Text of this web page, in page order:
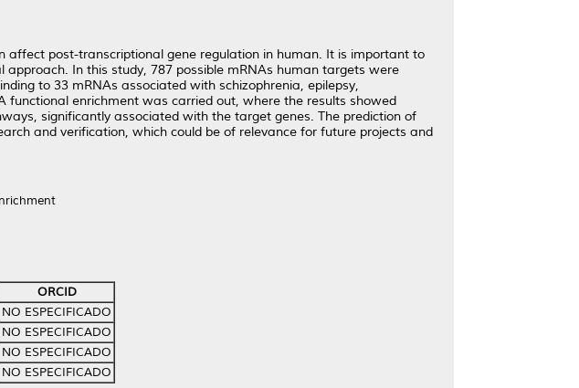
affect post-transcriptional gene regulation in human. It is important to
In this study, 787 possible mRNAs human targets were
to 33 mRNAs associated with schizophrenia, epilepsy,
functional enrichment was carried out, where the results showed
significantly associated with the target genes. The prediction of
and verification, which could be of relevance for future projects and
ORCID
NO ESPECIFICADO
NO ESPECIFICADO
NO ESPECIFICADO
NO ESPECIFICADO